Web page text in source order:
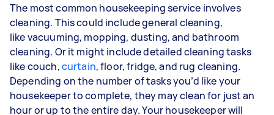
The most common housekeeping service involves
cleaning. This could include general cleaning,
likevacuuming, mopping, dusting, and bathroom
cleaning. Or it might include detailed cleaning tasks
likecouch,curtain,floor,fridge, and rug cleaning.
Depending on the number of tasks you’d like your
housekeeper to complete, they may clean for just an
hour or up to the entire day. Your housekeeper will